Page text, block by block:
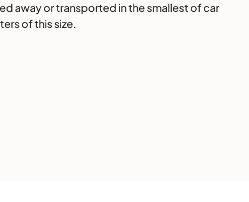
away or transported in the smallest of car
of this size.